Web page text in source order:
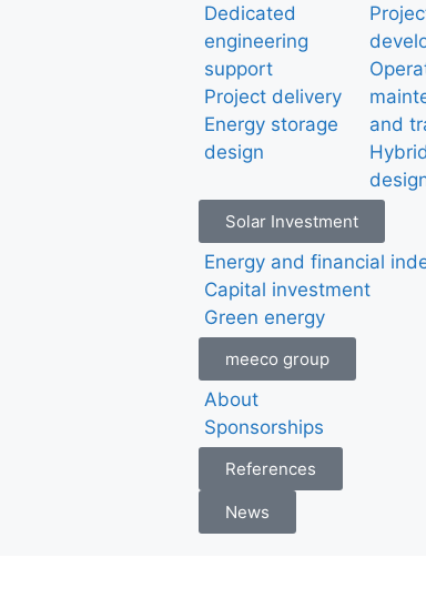
Dedicated
engineering
support
Project delivery
Energy storage
design
and
Solar Investment
Energy and financial
Capital investment
Green energy
meeco group
About
Sponsorships
References
News